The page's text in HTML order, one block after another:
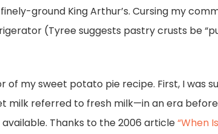
ground King Arthur’s. Cursing my
(Tyree suggests pastry crusts be
of my sweet potato pie recipe. First, I was
milk referred to fresh milk—in an era
Thanks to the 2006 article“When